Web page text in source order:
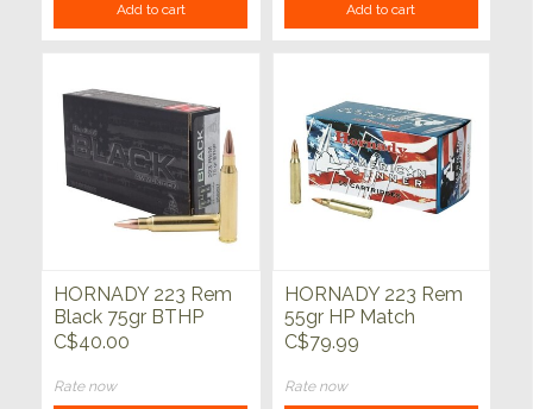
Add to cart Add to cart
HORNADY 223 Rem
Black 75gr BTHP
20ct
C$40.00
Rate now
HORNADY 223 Rem
55gr HP Match
American Gunner
C$79.99
Rate now